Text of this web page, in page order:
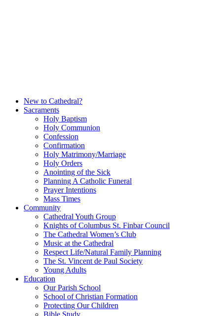
New to Cathedral?
Sacraments
Holy Baptism
Holy Communion
Confession
Confirmation
Holy Matrimony/Marriage
Holy Orders
Anointing of the Sick
Planning A Catholic Funeral
Prayer Intentions
Mass Times
Community
Cathedral Youth Group
Knights of Columbus St. Finbar Council
The Cathedral Women’s Club
Music at the Cathedral
Respect Life/Natural Family Planning
The St. Vincent de Paul Society
Young Adults
Education
Our Parish School
School of Christian Formation
Protecting Our Children
Bible Study